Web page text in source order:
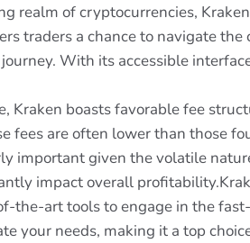
realm of cryptocurrencies,
traders a chance to navigate
With its accessible
Kraken boasts favorable fee
fees are often lower than those
important given the volatile
impact overall
the-art tools to engage in the
your needs, making it a top